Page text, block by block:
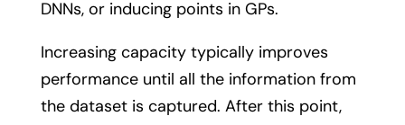
DNNs, or inducing points in GPs.
Increasing capacity typically improves
performance until all the information from
the dataset is captured. After this point,